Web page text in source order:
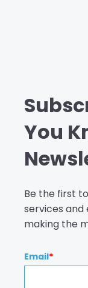
You
Be the first
services
making the
Email*